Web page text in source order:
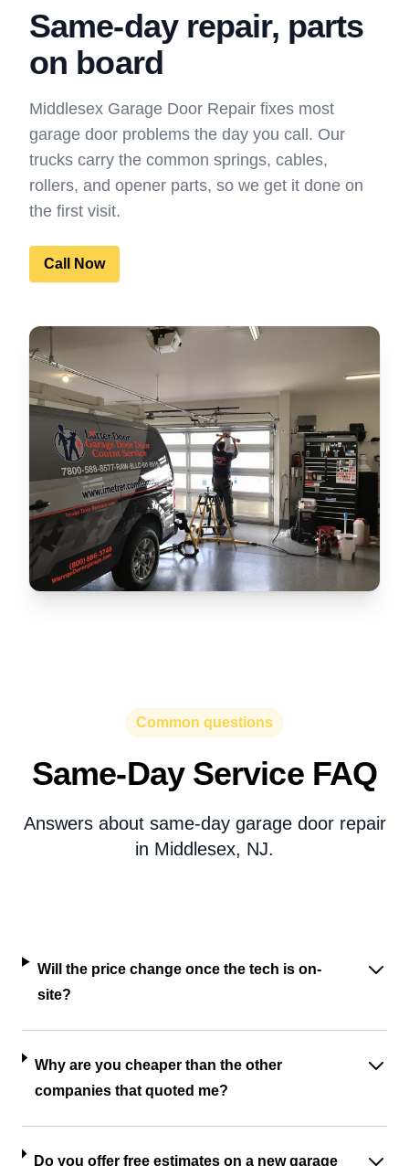
Same-day repair, parts
on board
Middlesex Garage Door Repair fixes most
garage door problems the day you call. Our
trucks carry the common springs, cables,
rollers, and opener parts, so we get it done on
the first visit.
Call Now
Common questions
Same-Day Service FAQ
Answers about same-day garage door repair
in Middlesex, NJ.
Will the price change once the tech is on-
site?
Why are you cheaper than the other
companies that quoted me?
Do you offer free estimates on a new garage